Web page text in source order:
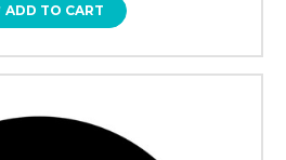
ADD TO CART